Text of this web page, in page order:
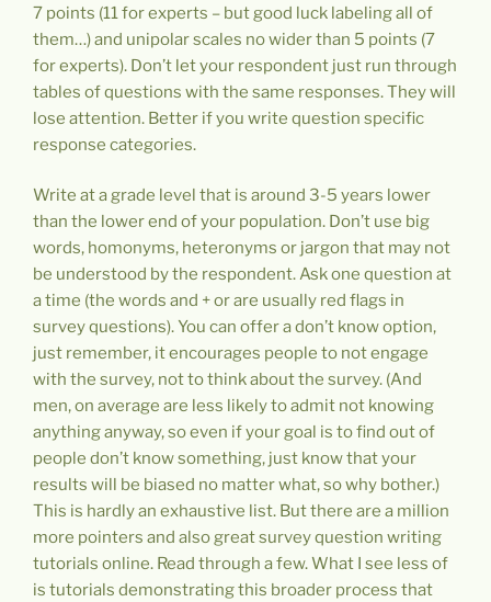
7 points (11 for experts – but good luck labeling all of
them…) and unipolar scales no wider than 5 points (7
for experts). Don’t let your respondent just run through
tables of questions with the same responses. They will
lose attention. Better if you write question specific
response categories.
Write at a grade level that is around 3-5 years lower
than the lower end of your population. Don’t use big
words, homonyms, heteronyms or jargon that may not
be understood by the respondent. Ask one question at
a time (the words and + or are usually red flags in
survey questions). You can offer a don’t know option,
just remember, it encourages people to not engage
with the survey, not to think about the survey. (And
men, on average are less likely to admit not knowing
anything anyway, so even if your goal is to find out of
people don’t know something, just know that your
results will be biased no matter what, so why bother.)
This is hardly an exhaustive list. But there are a million
more pointers and also great survey question writing
tutorials online. Read through a few. What I see less of
is tutorials demonstrating this broader process that